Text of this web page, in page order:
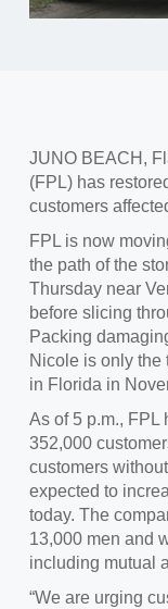
JUNO BEACH,
(FPL) has
customers
FPL is now
the path of the
Thursday near
before slicing
Packing
Nicole is only the
in Florida in
As of 5 p.m., FPL
352,000
customers
expected to
today. The
13,000 men and
including mutual
“We are urging